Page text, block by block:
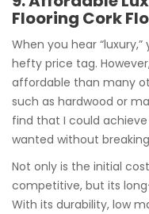
Flooring Cork
When you hear
hefty price tag.
affordable than many
such as hardwood or
find that I could
wanted without
Not only is the initial
competitive, but its
With its durability, low